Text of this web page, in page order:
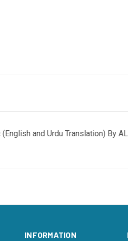
and Urdu Translation) By
INFORMATION